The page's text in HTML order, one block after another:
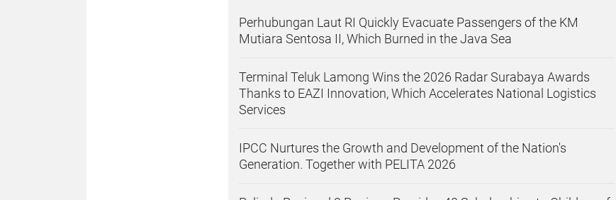
Perhubungan Laut RI Quickly Evacuate Passengers of the KM
Mutiara Sentosa II, Which Burned in the Java Sea
Terminal Teluk Lamong Wins the 2026 Radar Surabaya Awards
Thanks to EAZI Innovation, Which Accelerates National Logistics
Services
IPCC Nurtures the Growth and Development of the Nation's
Generation. Together with PELITA 2026